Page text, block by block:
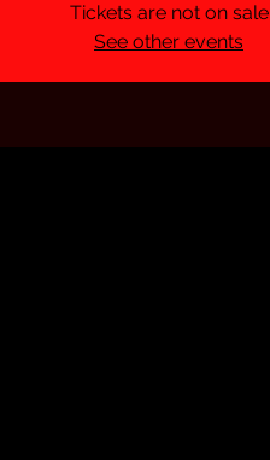
Tickets are not on sale
See other events